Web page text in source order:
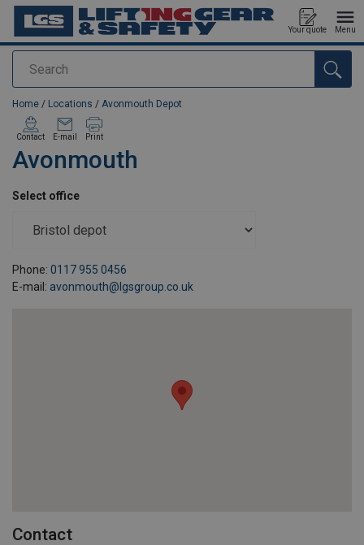
Search
Your quote Menu
added to your quote
Home / Locations / Avonmouth Depot
Avonmouth
Contact E-mail Print
Select office
Phone: 0117 955 0456
E-mail: avonmouth@lgsgroup.co.uk
Contact